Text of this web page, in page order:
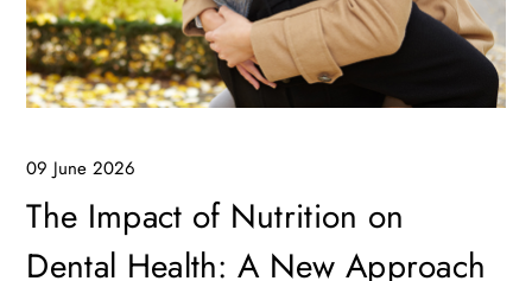
09 June 2026
The Impact of Nutrition on
Dental Health: A New Approach